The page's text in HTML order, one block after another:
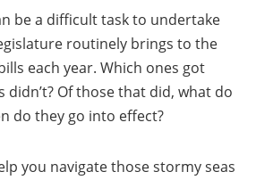
be a difficult task to undertake
routinely brings to the
each year. Which ones got
didn’t? Of those that did, what do
do they go into effect?
you navigate those stormy seas